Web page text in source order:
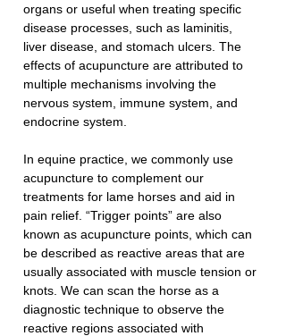
organs or useful when treating specific
disease processes, such as laminitis,
liver disease, and stomach ulcers. The
effects of acupuncture are attributed to
multiple mechanisms involving the
nervous system, immune system, and
endocrine system.
In equine practice, we commonly use
acupuncture to complement our
treatments for lame horses and aid in
pain relief. “Trigger points” are also
known as acupuncture points, which can
be described as reactive areas that are
usually associated with muscle tension or
knots. We can scan the horse as a
diagnostic technique to observe the
reactive regions associated with